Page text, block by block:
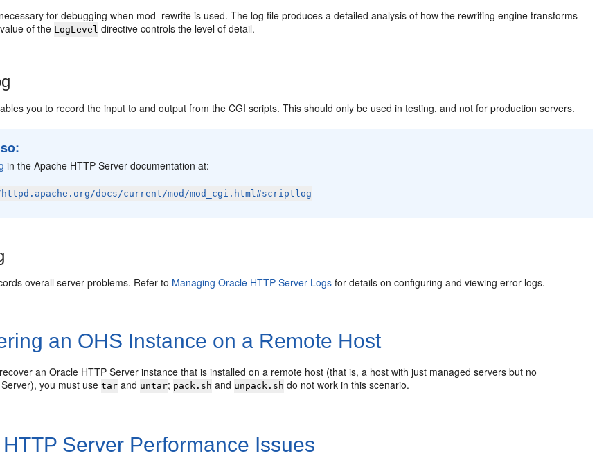
for debugging when mod_rewrite is used. The log file produces a detailed analysis of how the rewriting engine transforms
of the LogLevel directive controls the level of detail.
you to record the input to and output from the CGI scripts. This should only be used in testing, and not for production servers.
in the Apache HTTP Server documentation at:
docs/current/mod/mod_cgi.html#scriptlog
overall server problems. Refer to Managing Oracle HTTP Server Logs for details on configuring and viewing error logs.
an OHS Instance on a Remote Host
an Oracle HTTP Server instance that is installed on a remote host (that is, a host with just managed servers but no
you must usetar and untar; pack.sh and unpack.sh do not work in this scenario.
Server Performance Issues